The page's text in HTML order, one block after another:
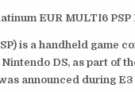
EUR MULTI6
is a handheld game
DS, as part of
announced during